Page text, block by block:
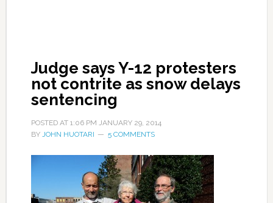
Judge says Y-12 protesters
not contrite as snow delays
sentencing
POSTED AT 1:06 PM JANUARY 29, 2014
BY JOHN HUOTARI 5 COMMENTS